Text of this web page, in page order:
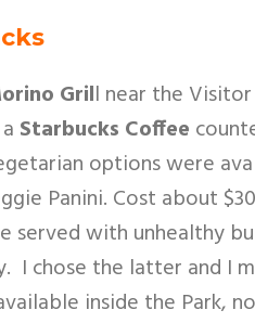
Grill near the
Starbucks Coffee
options were
Panini. Cost about
served with unhealthy
I chose the latter and I
inside the Park,